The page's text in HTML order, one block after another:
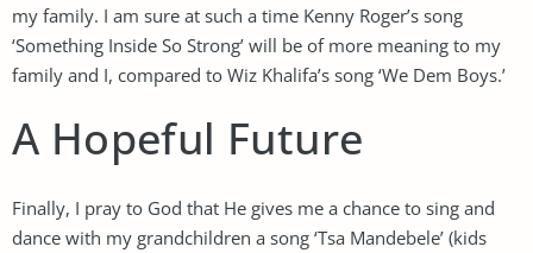
my family. I am sure at such a time Kenny Roger’s song
‘Something Inside So Strong’ will be of more meaning to my
family and I, compared to Wiz Khalifa’s song ‘We Dem Boys.’
A Hopeful Future
Finally, I pray to God that He gives me a chance to sing and
dance with my grandchildren a song ‘Tsa Mandebele’ (kids